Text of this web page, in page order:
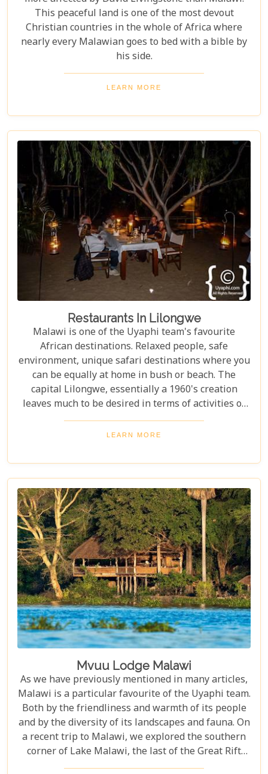
This peaceful land is one of the most devout
Christian countries in the whole of Africa where
nearly every Malawian goes to bed with a bible by
his side.
LEARN MORE
Restaurants In Lilongwe
Malawi is one of the Uyaphi team's favourite
African destinations. Relaxed people, safe
environment, unique safari destinations where you
can be equally at home in bush or beach. The
capital Lilongwe, essentially a 1960's creation
leaves much to be desired in terms of activities or
things to do.
LEARN MORE
Mvuu Lodge Malawi
As we have previously mentioned in many articles,
Malawi is a particular favourite of the Uyaphi team.
Both by the friendliness and warmth of its people
and by the diversity of its landscapes and fauna. On
a recent trip to Malawi, we explored the southern
corner of Lake Malawi, the last of the Great Rift
Valley lakes.